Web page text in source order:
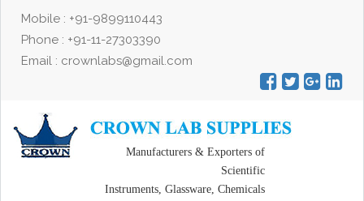
Mobile : +91-9899110443
Phone : +91-11-27303390
Email : crownlabs@gmail.com
Manufacturers & Exporters of
Scientific
Instruments, Glassware, Chemicals